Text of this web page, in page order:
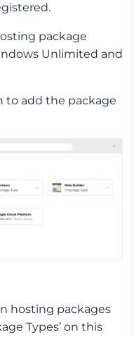
package
Unlimited and
to add the package
hosting packages
Types’ on this